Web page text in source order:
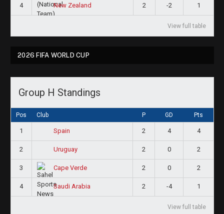
4 New Zealand 2 -2 1
View full table
2026 FIFA WORLD CUP
Group H Standings
Pos Club P GD Pts
1 Spain 2 4 4
2 Uruguay 2 0 2
3 Cape Verde 2 0 2
4 Saudi Arabia 2 -4 1
View full table